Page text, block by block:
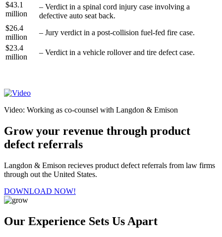
$43.1
million
– Verdict in a spinal cord injury case involving a
defective auto seat back.
$26.4
million
– Jury verdict in a post-collision fuel-fed fire case.
$23.4
million
– Verdict in a vehicle rollover and tire defect case.
Video: Working as co-counsel with Langdon & Emison
Grow your revenue through product
defect referrals
Langdon & Emison recieves product defect referrals from law firms
through out the United States.
DOWNLOAD NOW!
Our Experience Sets Us Apart